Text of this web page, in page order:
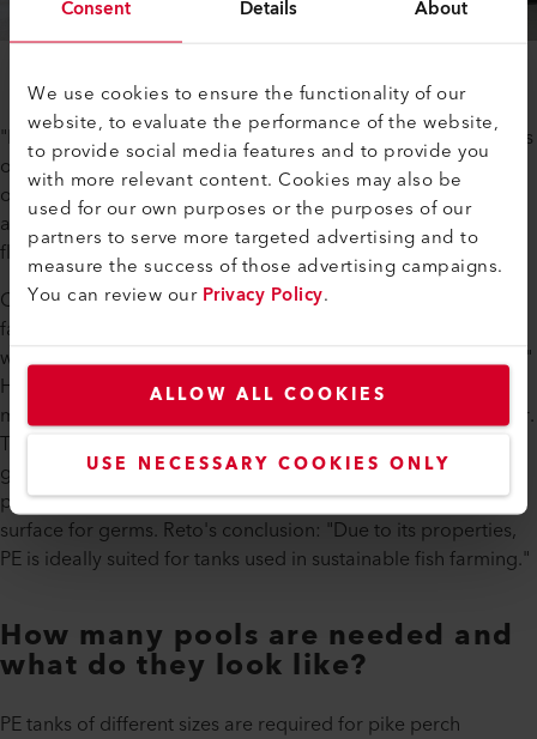
Consent Details About
We use cookies to ensure the functionality of our
website, to evaluate the performance of the website,
to provide social media features and to provide you
with more relevant content. Cookies may also be
used for our own purposes or the purposes of our
partners to serve more targeted advertising and to
measure the success of those advertising campaigns.
You can review ourPrivacy Policy.
ALLOW ALL COOKIES
USE NECESSARY COOKIES ONLY
"PE pelvises fit in terms of stability and are also good in terms
of price. In addition, PE has the advantage over concrete or
other materials, making it easy for the fish tanks to be
adapted more quickly if necessary, so we remain more
flexible in operation.
Can PE actually be recycled? We ask Reto Britschgi, plastic
fabrication specialist at Leister: "Yes, PE is 100% recyclable,
which of course fits in perfectly with sustainable fish farming."
How does recycling work? Containers, pipes or receptacles
made of PE that are no longer needed are sent to a shredder.
The shredded PE is then granulated and the resulting PE
granulate is reprocessed. In addition, the plastic PE is
particularly easy to clean and offers very little adhesive
surface for germs. Reto's conclusion: "Due to its properties,
PE is ideally suited for tanks used in sustainable fish farming."
How many pools are needed and
what do they look like?
PE tanks of different sizes are required for pike perch